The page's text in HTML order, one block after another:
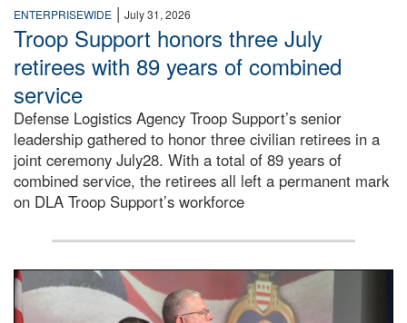
ENTERPRISEWIDE | July 31, 2026
Troop Support honors three July
retirees with 89 years of combined
service
Defense Logistics Agency Troop Support’s senior
leadership gathered to honor three civilian retirees in a
joint ceremony July28. With a total of 89 years of
combined service, the retirees all left a permanent mark
on DLA Troop Support’s workforce
Three soldiers in Army Service Uniform stand at